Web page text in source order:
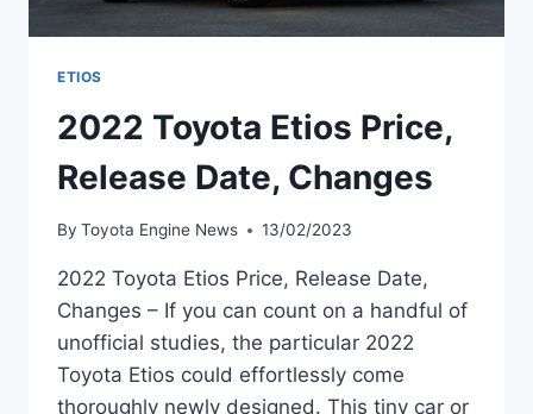
ETIOS
2022 Toyota Etios Price,
Release Date, Changes
By Toyota Engine News 13/02/2023
2022 Toyota Etios Price, Release Date,
Changes – If you can count on a handful of
unofficial studies, the particular 2022
Toyota Etios could effortlessly come
thoroughly newly designed. This tiny car or